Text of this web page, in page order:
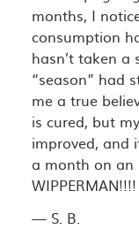
months, I
consumption
hasn’t taken a
“season” had
me a true
is cured, but
improved, and
a month on an
WIPPERMAN!!!!
— S. B.